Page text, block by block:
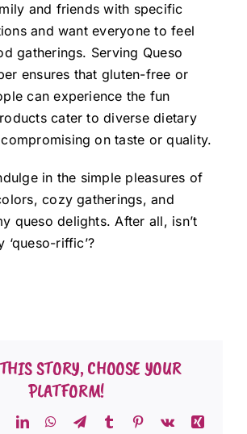
and friends with specific
and want everyone to feel
gatherings. Serving Queso
ensures that gluten-free or
can experience the fun
cater to diverse dietary
on taste or quality.
in the simple pleasures of
cozy gatherings, and
queso delights. After all, isn’t
‘queso-riffic’?
STORY, CHOOSE YOUR
PLATFORM!
RedditLinkedInWhatsApp
TelegramTumblr Pinterest
Vk
Xing